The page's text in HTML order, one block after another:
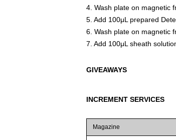
4. Wash plate on magnetic
5. Add 100μL prepared
6. Wash plate on magnetic
7. Add 100μL sheath
GIVEAWAYS
INCREMENT SERVICES
Magazine